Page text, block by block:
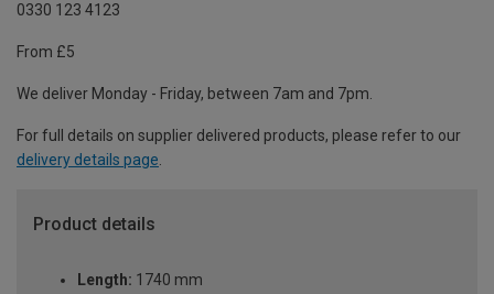
0330 123 4123
From £5
We deliver Monday - Friday, between 7am and 7pm.
For full details on supplier delivered products, please refer to our
delivery details page.
Product details
Length: 1740 mm